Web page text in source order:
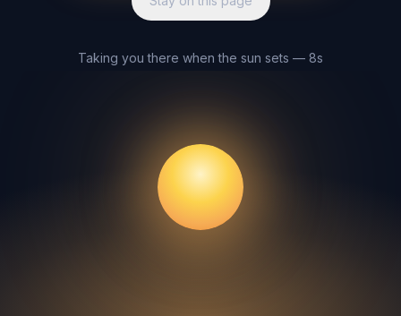
Taking you there when the sun sets — 8s